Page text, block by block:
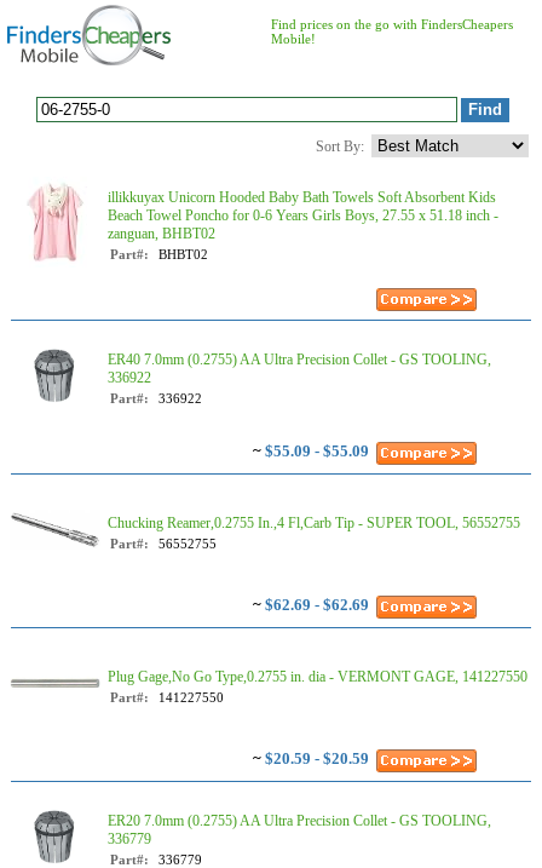
Find prices on the go with FindersCheapers
Mobile!
Sort By:
illikkuyax Unicorn Hooded Baby Bath Towels Soft Absorbent Kids
Beach Towel Poncho for 0-6 Years Girls Boys, 27.55 x 51.18 inch -
zanguan, BHBT02
Part#: BHBT02
ER40 7.0mm (0.2755) AA Ultra Precision Collet - GS TOOLING,
336922
Part#: 336922
~ $55.09 - $55.09
Chucking Reamer,0.2755 In.,4 Fl,Carb Tip - SUPER TOOL, 56552755
Part#: 56552755
~ $62.69 - $62.69
Plug Gage,No Go Type,0.2755 in. dia - VERMONT GAGE, 141227550
Part#: 141227550
~ $20.59 - $20.59
ER20 7.0mm (0.2755) AA Ultra Precision Collet - GS TOOLING,
336779
Part#: 336779